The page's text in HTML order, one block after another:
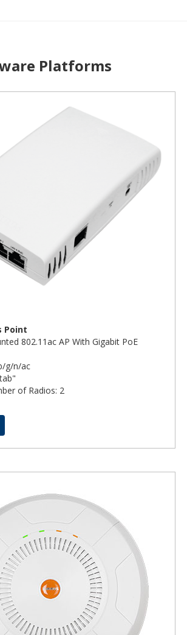
Platforms
Point
802.11ac AP With Gigabit PoE
g/n/ac
of Radios: 2